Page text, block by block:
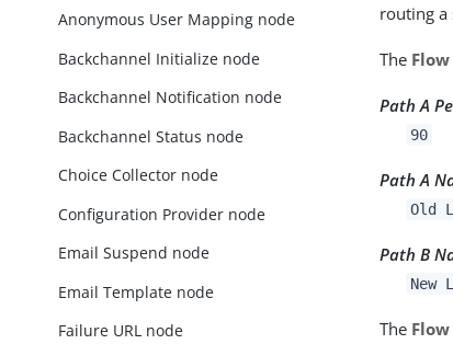
Anonymous User Mapping node
Backchannel Initialize node
Backchannel Notification node
Backchannel Status node
Choice Collector node
Configuration Provider node
Email Suspend node
Email Template node
Failure URL node
routing
The
Path A
90
Path A
Old
Path B
New
The